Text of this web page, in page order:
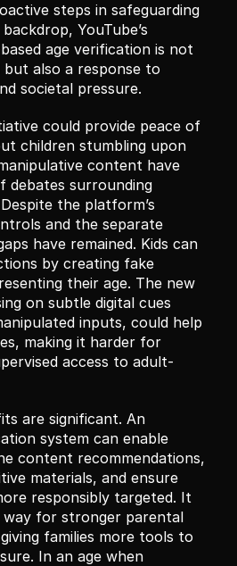
steps in safeguarding
YouTube’s
age verification is not
also a response to
societal pressure.
could provide peace of
children stumbling upon
content have
debates surrounding
the platform’s
and the separate
have remained. Kids can
by creating fake
their age. The new
on subtle digital cues
inputs, could help
making it harder for
access to adult-
are significant. An
system can enable
content recommendations,
materials, and ensure
responsibly targeted. It
way for stronger parental
families more tools to
In an age when